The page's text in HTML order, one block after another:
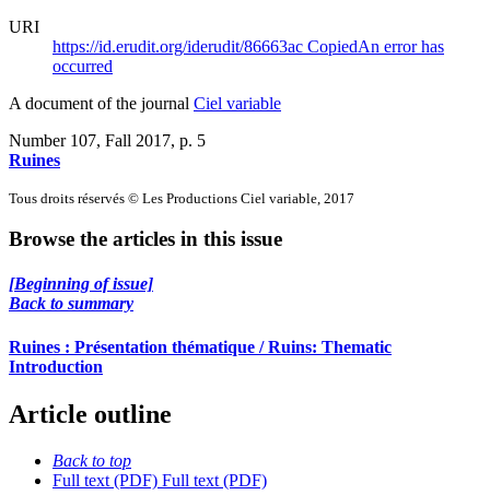
URI
https://id.erudit.org/iderudit/86663ac CopiedAn error has
occurred
A document of the journal Ciel variable
Number 107, Fall 2017, p. 5
Ruines
Tous droits réservés © Les Productions Ciel variable, 2017
Browse the articles in this issue
[Beginning of issue]
Back to summary
Ruines : Présentation thématique / Ruins: Thematic
Introduction
Article outline
Back to top
Full text (PDF) Full text (PDF)